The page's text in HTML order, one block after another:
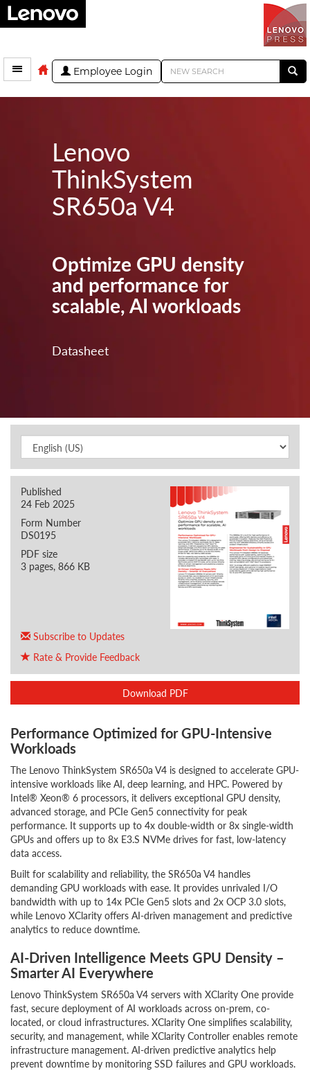
Employee Login
Lenovo
ThinkSystem
SR650a V4
Optimize GPU density
and performance for
scalable, AI workloads
Datasheet
Published
24 Feb 2025
Form Number
DS0195
PDF size
3 pages, 866 KB
Subscribe to Updates
Rate & Provide Feedback
Download PDF
Performance Optimized for GPU-Intensive
Workloads
The Lenovo ThinkSystem SR650a V4 is designed to accelerate GPU-
intensive workloads like AI, deep learning, and HPC. Powered by
Intel® Xeon® 6 processors, it delivers exceptional GPU density,
advanced storage, and PCIe Gen5 connectivity for peak
performance. It supports up to 4x double-width or 8x single-width
GPUs and offers up to 8x E3.S NVMe drives for fast, low-latency
data access.
Built for scalability and reliability, the SR650a V4 handles
demanding GPU workloads with ease. It provides unrivaled I/O
bandwidth with up to 14x PCIe Gen5 slots and 2x OCP 3.0 slots,
while Lenovo XClarity offers AI-driven management and predictive
analytics to reduce downtime.
AI-Driven Intelligence Meets GPU Density –
Smarter AI Everywhere
Lenovo ThinkSystem SR650a V4 servers with XClarity One provide
fast, secure deployment of AI workloads across on-prem, co-
located, or cloud infrastructures. XClarity One simplifies scalability,
security, and management, while XClarity Controller enables remote
infrastructure management. AI-driven predictive analytics help
prevent downtime by monitoring SSD failures and GPU workloads.